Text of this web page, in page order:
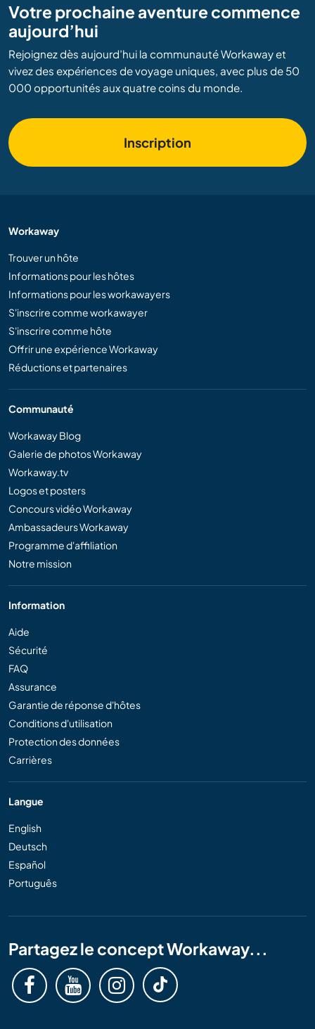
Votre prochaine aventure commence
aujourd’hui
Rejoignez dès aujourd’hui la communauté Workaway et
vivez des expériences de voyage uniques, avec plus de 50
000 opportunités aux quatre coins du monde.
Inscription
Workaway
Trouver un hôte
Informations pour les hôtes
Informations pour les workawayers
S'inscrire comme workawayer
S'inscrire comme hôte
Offrir une expérience Workaway
Réductions et partenaires
Communauté
Workaway Blog
Galerie de photos Workaway
Workaway.tv
Logos et posters
Concours vidéo Workaway
Ambassadeurs Workaway
Programme d'affiliation
Notre mission
Information
Aide
Sécurité
FAQ
Assurance
Garantie de réponse d'hôtes
Conditions d'utilisation
Protection des données
Carrières
Langue
English
Deutsch
Español
Português
Partagez le concept Workaway...